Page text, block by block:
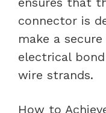
connector is
make a
electrical
wire strands.
How to